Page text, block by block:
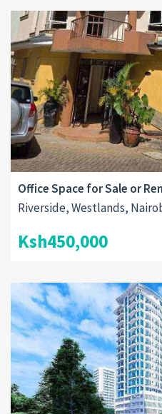
Office Space for Sale or
Riverside, Westlands,
Ksh450,000